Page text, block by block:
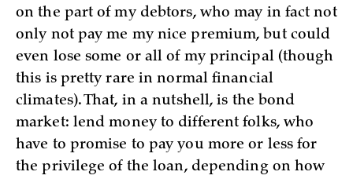
on the part of my debtors, who may in fact not
only not pay me my nice premium, but could
even lose some or all of my principal (though
this is pretty rare in normal financial
climates). That, in a nutshell, is the bond
market: lend money to different folks, who
have to promise to pay you more or less for
the privilege of the loan, depending on how